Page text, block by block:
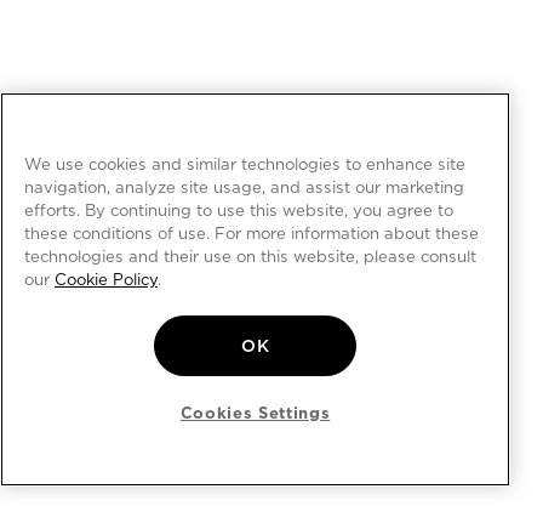
We use cookies and similar technologies to enhance site
navigation, analyze site usage, and assist our marketing
efforts. By continuing to use this website, you agree to
these conditions of use. For more information about these
technologies and their use on this website, please consult
our Cookie Policy.
OK
Cookies Settings